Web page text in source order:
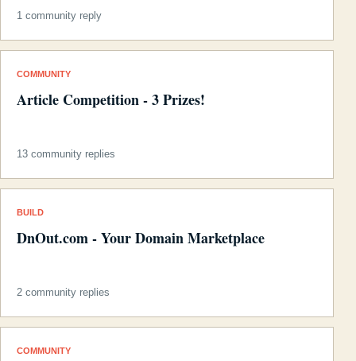
1 community reply
COMMUNITY
Article Competition - 3 Prizes!
13 community replies
BUILD
DnOut.com - Your Domain Marketplace
2 community replies
COMMUNITY